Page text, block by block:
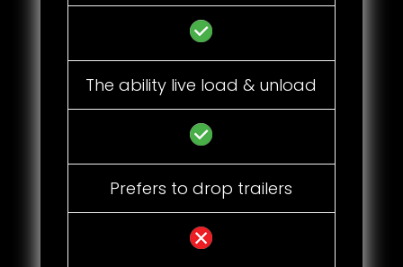
The ability live load & unload
Prefers to drop trailers